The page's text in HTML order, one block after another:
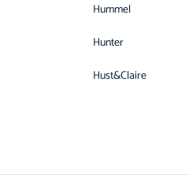
Hummel
Hunter
Hust&Claire